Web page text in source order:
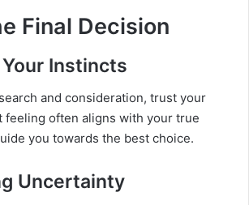
Final Decision
Instincts
and consideration, trust your
feeling often aligns with your true
you towards the best choice.
Uncertainty